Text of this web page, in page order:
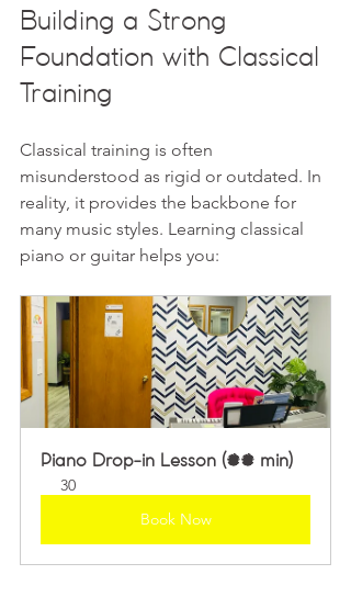
Building a Strong
Foundation with Classical
Training
Classical training is often
misunderstood as rigid or outdated. In
reality, it provides the backbone for
many music styles. Learning classical
piano or guitar helps you:
Piano Drop-in Lesson (30 min)
30
Book Now